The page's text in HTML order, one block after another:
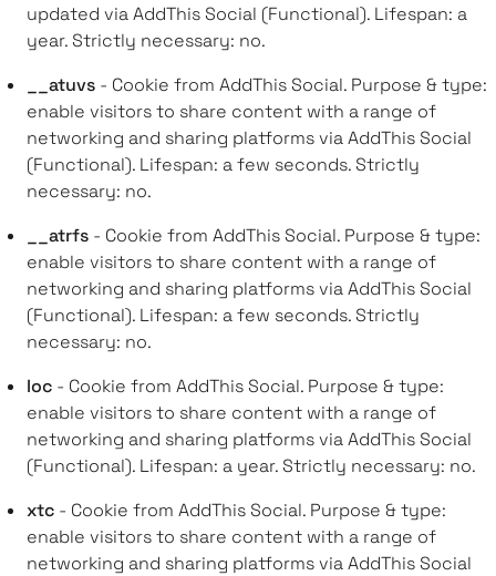
updated via AddThis Social (Functional). Lifespan: a
year. Strictly necessary: no.
__atuvs - Cookie from AddThis Social. Purpose & type:
enable visitors to share content with a range of
networking and sharing platforms via AddThis Social
(Functional). Lifespan: a few seconds. Strictly
necessary: no.
__atrfs - Cookie from AddThis Social. Purpose & type:
enable visitors to share content with a range of
networking and sharing platforms via AddThis Social
(Functional). Lifespan: a few seconds. Strictly
necessary: no.
loc - Cookie from AddThis Social. Purpose & type:
enable visitors to share content with a range of
networking and sharing platforms via AddThis Social
(Functional). Lifespan: a year. Strictly necessary: no.
xtc - Cookie from AddThis Social. Purpose & type:
enable visitors to share content with a range of
networking and sharing platforms via AddThis Social